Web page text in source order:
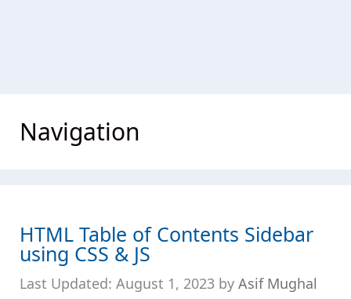
Navigation
HTML Table of Contents Sidebar
using CSS & JS
August 1, 2023 by Asif Mughal